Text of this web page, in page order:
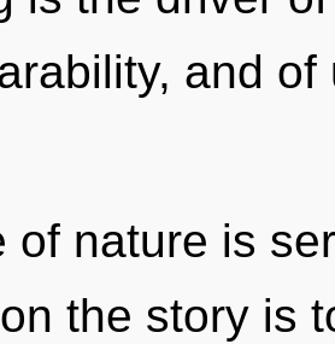
and
of nature is
the story is